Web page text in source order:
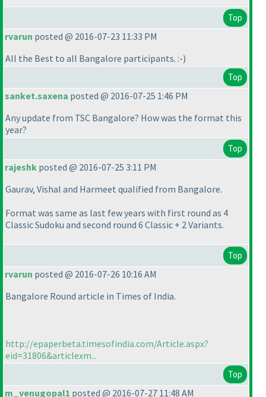
Top
rvarun posted @ 2016-07-23 11:33 PM
All the Best to all Bangalore participants. :-)
Top
sanket.saxena posted @ 2016-07-25 1:46 PM
Any update from TSC Bangalore? How was the format this
year?
Top
rajeshk posted @ 2016-07-25 3:11 PM
Gaurav, Vishal and Harmeet qualified from Bangalore.
Format was same as last few years with first round as 4
Classic Sudoku and second round 6 Classic + 2 Variants.
Top
rvarun posted @ 2016-07-26 10:16 AM
Bangalore Round article in Times of India.
http://epaperbeta.timesofindia.com/Article.aspx?
eid=31806&articlexm...
Top
m_venugopal1 posted @ 2016-07-27 11:48 AM